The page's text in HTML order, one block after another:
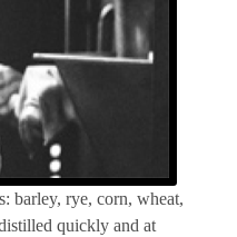
barley, rye, corn, wheat,
quickly and at